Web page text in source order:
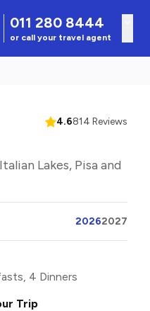
011 280 8444
or call your travel agent
4.6814 Reviews
Lakes, Pisa and
20262027
4 Dinners
Trip